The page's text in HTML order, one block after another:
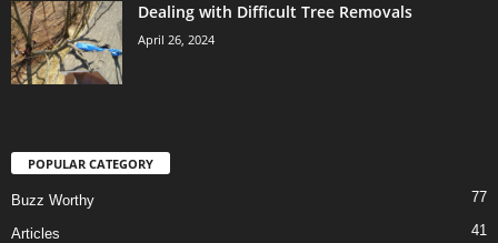
Dealing with Difficult Tree Removals
April 26, 2024
POPULAR CATEGORY
Buzz Worthy 77
Articles 41